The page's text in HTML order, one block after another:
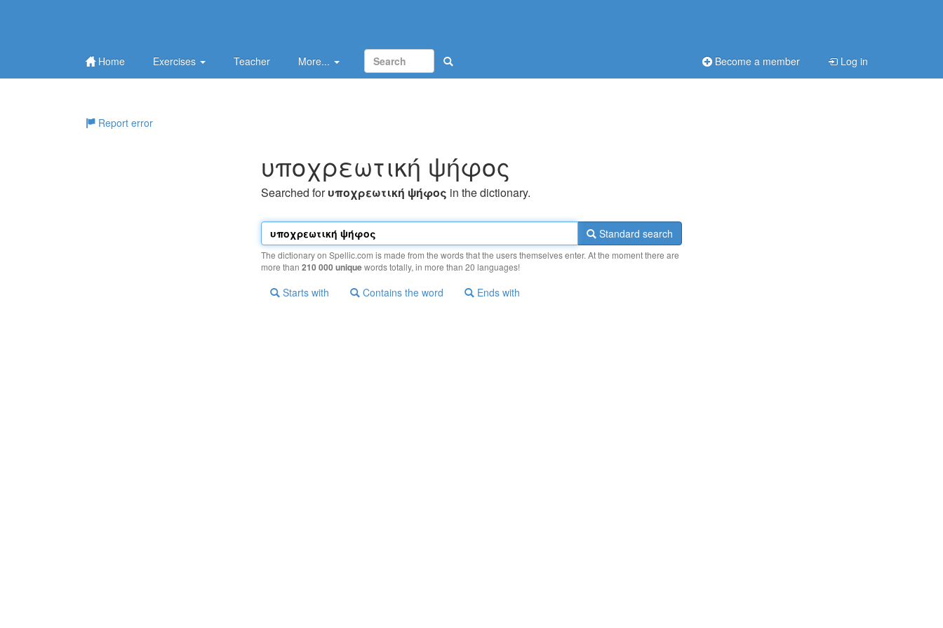
Home Exercises Teacher More... Become a member Log in
Report error
υπoχρεωτική ψήφoς
Searched forυπoχρεωτική ψήφoς in the dictionary.
Standard search
The dictionary on Spellic.com is made from the words that the users themselves enter. At the moment there are
more than 210 000 uniquewords totally, in more than 20 languages!
Starts with Contains the word Ends with